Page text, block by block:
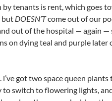
by tenants is rent, which goes
but DOESN’Tcome out of our
out of the hospital — again —
on dying teal and purple later
got two space queen plants
to switch to flowering lights,